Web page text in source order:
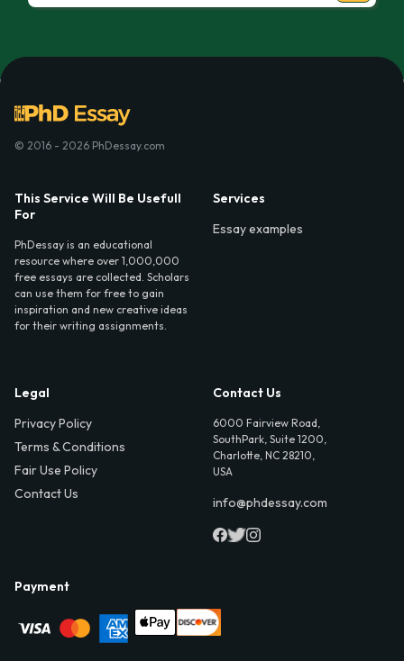
© 2016 - 2026 PhDessay.com
This Service Will Be Usefull
For
PhDessay is an educational
resource where over 1,000,000
free essays are collected. Scholars
can use them for free to gain
inspiration and new creative ideas
for their writing assignments.
Services
Essay examples
Legal
Privacy Policy
Terms & Conditions
Fair Use Policy
Contact Us
Contact Us
6000 Fairview Road,
SouthPark, Suite 1200,
Charlotte, NC 28210,
USA
info@phdessay.com
Payment